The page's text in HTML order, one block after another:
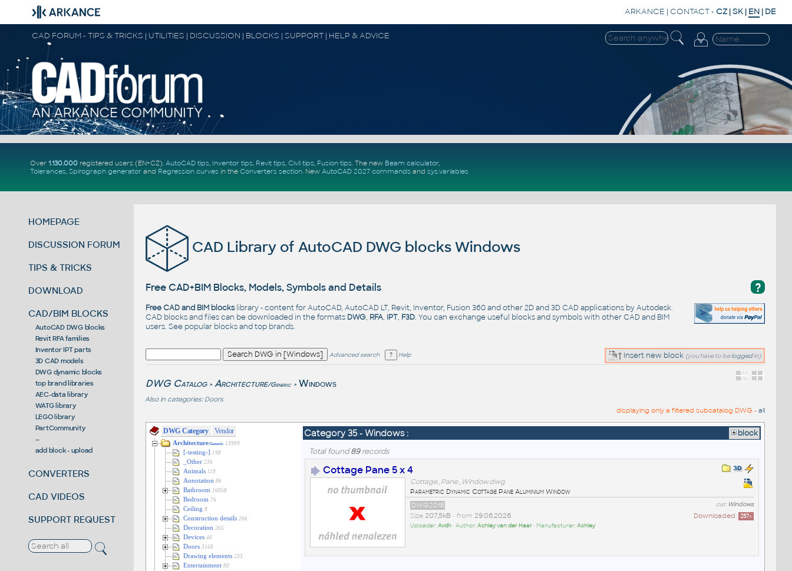
ARKANCE | CONTACT- CZ |SK | EN | DE
CAD FORUM - TIPS & TRICKS | UTILITIES | DISCUSSION | BLOCKS | SUPPORT | HELP & ADVICE
Over 1.130.000registered users (EN+CZ). AutoCAD tips, Inventor tips, Revit tips, Civil tips, Fusion tips. The new Beam calculator,
Tolerances, Spirograph generator and Regression curvesin the Converters section. New AutoCAD 2027 commandsand sys.variables
HOMEPAGE
DISCUSSION FORUM
TIPS & TRICKS
DOWNLOAD
CAD/BIM BLOCKS
AutoCAD DWG blocks
Revit RFA families
Inventor IPT parts
3D CAD models
DWG dynamic blocks
top brand libraries
AEC-data library
WATG library
LEGO library
PartCommunity
--
add block - upload
CONVERTERS
CAD VIDEOS
SUPPORT REQUEST
CAD Library of AutoCAD DWG blocks Windows
?
Free CAD+BIM Blocks, Models, Symbols and Details
Free CAD and BIM blockslibrary - content for AutoCAD, AutoCAD LT, Revit, Inventor, Fusion 360 and other 2D and 3D CAD applications by Autodesk.
CAD blocks and files can be downloaded in the formats DWG, RFA, IPT, F3D. You can exchange useful blocks and symbols with other CAD and BIM
users. See popular blocksand top brands.
Insert new block (you have to beloggedin)
Advanced search Help
DWG Catalog > Architecture/Generic > Windows
Also in categories: Doors
displaying only a filtered subcatalog DWG -all
DWG Category Vendor
Architecture/Generic 13909
[-testing-] 198
_Other 236
Animals 118
Annotation 86
Bathroom 16058
Bedroom 76
Ceiling 8
Construction details 266
Decoration 265
Devices 40
Doors 3168
Drawing elements 233
Entertainment 80
Category 35 - Windows :
block
Total found89records
Cottage Pane 5 x 4
Cottage_Pane_Window.dwg
Parametric Dynamic Cottage Pane Aluminium Window
cat: Windows
DWG2018
Downloaded: 257x
Size 207,5kB• from 29.06.2026
Uploader:Avdh• Author:Ashley van der Haar• Manufacturer:Ashley